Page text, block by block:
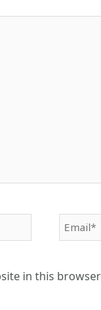
Email*
in this